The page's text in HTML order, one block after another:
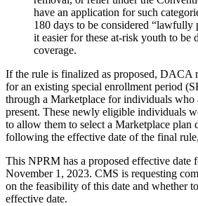
have an application for such
180 days to be considered “lawfully
it easier for these at-risk youth to be
coverage.
If the rule is finalized as proposed, DACA
for an existing special enrollment period
through a Marketplace for individuals
present. These newly eligible individuals
to allow them to select a Marketplace plan
following the effective date of the final
This NPRM has a proposed effective date
November 1, 2023. CMS is requesting
on the feasibility of this date and whether
effective date.